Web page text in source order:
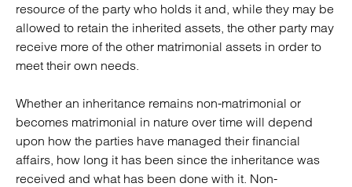
resource of the party who holds it and, while they may be
allowed to retain the inherited assets, the other party may
receive more of the other matrimonial assets in order to
meet their own needs.
Whether an inheritance remains non-matrimonial or
becomes matrimonial in nature over time will depend
upon how the parties have managed their financial
affairs, how long it has been since the inheritance was
received and what has been done with it. Non-